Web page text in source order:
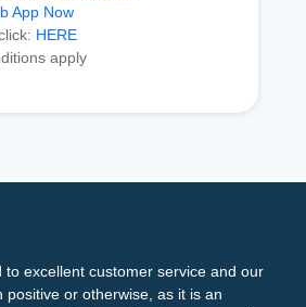
App Now
HERE
apply
to excellent customer service and our
or otherwise, as it is an